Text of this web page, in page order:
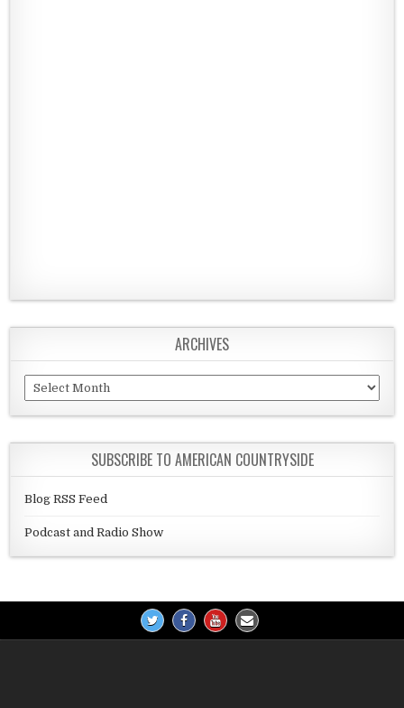
ARCHIVES
Archives
SUBSCRIBE TO AMERICAN COUNTRYSIDE
Blog RSS Feed
Podcast and Radio Show